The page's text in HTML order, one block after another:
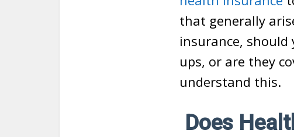
that generally
insurance, should
ups, or are they
understand this.
Does